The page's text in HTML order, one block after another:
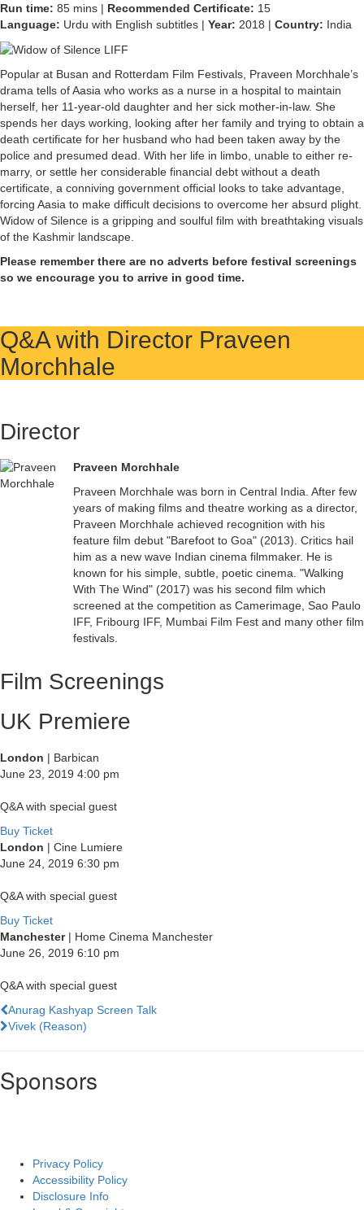
Run time: 85 mins | Recommended Certificate: 15
Language: Urdu with English subtitles | Year: 2018 | Country: India
Popular at Busan and Rotterdam Film Festivals, Praveen Morchhale’s
drama tells of Aasia who works as a nurse in a hospital to maintain
herself, her 11-year-old daughter and her sick mother-in-law. She
spends her days working, looking after her family and trying to obtain a
death certificate for her husband who had been taken away by the
police and presumed dead. With her life in limbo, unable to either re-
marry, or settle her considerable financial debt without a death
certificate, a conniving government official looks to take advantage,
forcing Aasia to make difficult decisions to overcome her absurd plight.
Widow of Silence is a gripping and soulful film with breathtaking visuals
of the Kashmir landscape.
Please remember there are no adverts before festival screenings
so we encourage you to arrive in good time.
Q&A with Director Praveen
Morchhale
Director
Praveen Morchhale
Praveen Morchhale was born in Central India. After few
years of making films and theatre working as a director,
Praveen Morchhale achieved recognition with his
feature film debut "Barefoot to Goa" (2013). Critics hail
him as a new wave Indian cinema filmmaker. He is
known for his simple, subtle, poetic cinema. "Walking
With The Wind" (2017) was his second film which
screened at the competition as Camerimage, Sao Paulo
IFF, Fribourg IFF, Mumbai Film Fest and many other film
festivals.
Film Screenings
UK Premiere
London | Barbican
June 23, 2019 4:00 pm
Q&A with special guest
Buy Ticket
London | Cine Lumiere
June 24, 2019 6:30 pm
Q&A with special guest
Buy Ticket
Manchester| Home Cinema Manchester
June 26, 2019 6:10 pm
Q&A with special guest
Previous
Film
Anurag Kashyap Screen Talk
Next
Vivek (Reason)
Sponsors
Privacy Policy
Accessibility Policy
Disclosure Info